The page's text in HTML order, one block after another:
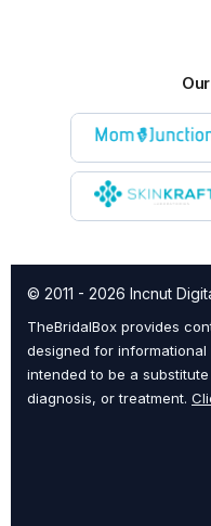
© 2011 - 2026 Incnut
TheBridalBox provides
designed for
intended to be a
diagnosis, or treatment.